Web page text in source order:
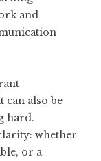
and
can also be
hard.
whether
or a